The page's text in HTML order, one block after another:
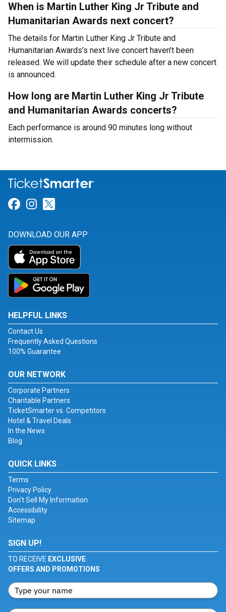
When is Martin Luther King Jr Tribute and
Humanitarian Awards next concert?
The details for Martin Luther King Jr Tribute and
Humanitarian Awards’s next live concert haven’t been
released. We will update their schedule after a new concert
is announced.
How long are Martin Luther King Jr Tribute
and Humanitarian Awards concerts?
Each performance is around 90 minutes long without
intermission.
Link for Facebook
Link for Instagram
DOWNLOAD OUR APP
HELPFUL LINKS
Contact Us
Frequently Asked Questions
100% Guarantee
OUR NETWORK
Corporate Partners
Charitable Partners
TicketSmarter vs. Competitors
Hotel & Travel Deals
In the News
Blog
QUICK LINKS
Terms
Privacy Policy
Don't Sell My Information
Accessibility
Sitemap
SIGN UP!
TO RECEIVE EXCLUSIVE
OFFERS AND PROMOTIONS